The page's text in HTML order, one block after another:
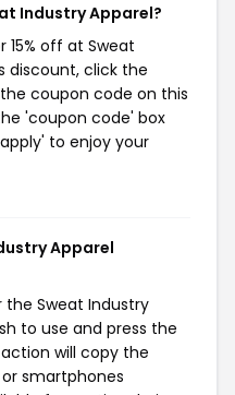
Industry Apparel?
off at Sweat
discount, click the
coupon code on this
'coupon code' box
to enjoy your
Apparel
Sweat Industry
to use and press the
will copy the
smartphones